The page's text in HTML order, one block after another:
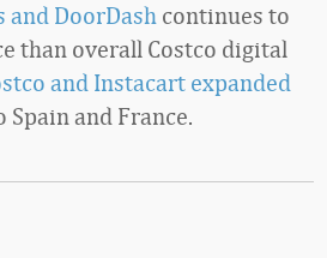
and DoorDash continues to
than overall Costco digital
and Instacart expanded
Spain and France.